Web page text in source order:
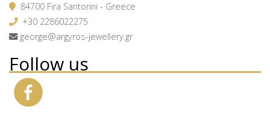
84700 Fira Santorini - Greece
+30 2286022275
george@argyros-jewellery.gr
Follow us